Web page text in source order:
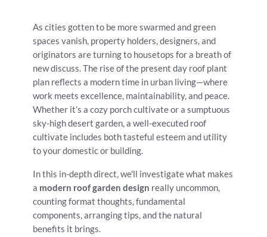
As cities gotten to be more swarmed and green
spaces vanish, property holders, designers, and
originators are turning to housetops for a breath of
new discuss. The rise of the present day roof plant
plan reflects a modern time in urban living—where
work meets excellence, maintainability, and peace.
Whether it’s a cozy porch cultivate or a sumptuous
sky-high desert garden, a well-executed roof
cultivate includes both tasteful esteem and utility
to your domestic or building.
In this in-depth direct, we'll investigate what makes
a modern roof garden design really uncommon,
counting format thoughts, fundamental
components, arranging tips, and the natural
benefits it brings.